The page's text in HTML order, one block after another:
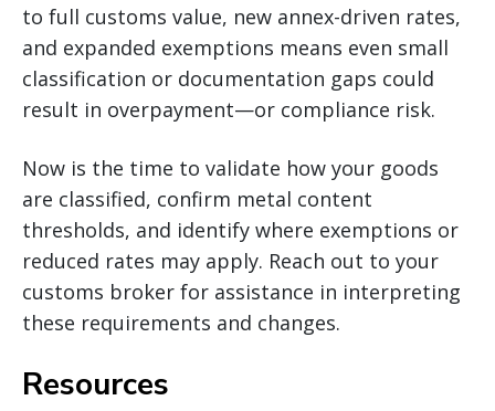
to full customs value, new annex-driven rates,
and expanded exemptions means even small
classification or documentation gaps could
result in overpayment—or compliance risk.
Now is the time to validate how your goods
are classified, confirm metal content
thresholds, and identify where exemptions or
reduced rates may apply. Reach out to your
customs broker for assistance in interpreting
these requirements and changes.
Resources